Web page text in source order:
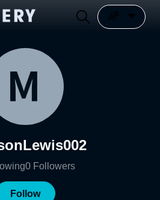
0 Followers
Follow